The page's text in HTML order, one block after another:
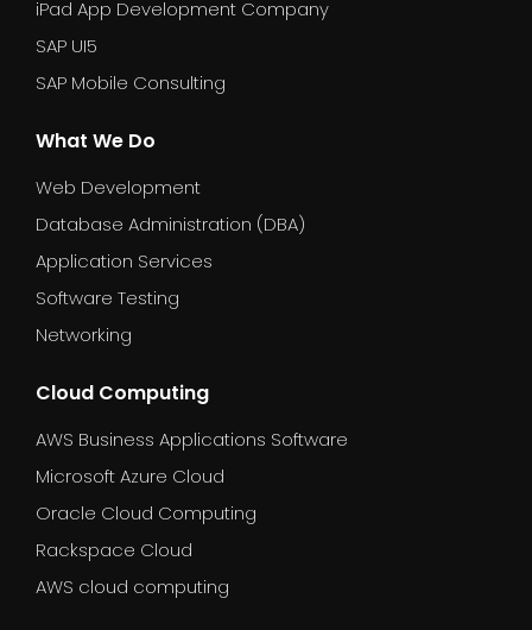
iPad App Development Company
SAP UI5
SAP Mobile Consulting
What We Do
Web Development
Database Administration (DBA)
Application Services
Software Testing
Networking
Cloud Computing
AWS Business Applications Software
Microsoft Azure Cloud
Oracle Cloud Computing
Rackspace Cloud
AWS cloud computing